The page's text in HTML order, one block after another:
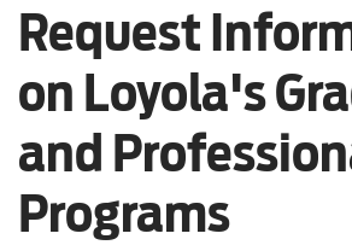
Request
on Loyola's
and
Programs